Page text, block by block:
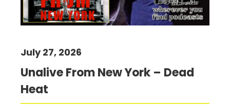
Unalive From New York – Dead
Heat
July 27, 2026